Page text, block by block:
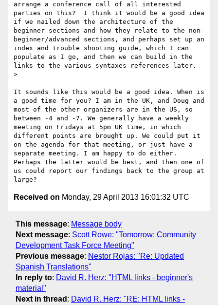
arrange a conference call of all interested
parties on this?  I think it would be a good idea
if we nailed down the architecture of the
beginner sections and how they relate to the non-
beginner/advanced sections, and perhaps set up an
index and trouble shooting guide, which I can
populate as I go, and then we can build in the
links to the various syntaxes references later.
>
It sounds like this would be a good idea. When is
a good time for you? I am in the UK, and Doug and
most of the other organizers are in the US, so
between -4 and -7. We generally have a weekly
meeting on Fridays at 5pm UK time, in which
different points are brought up. We could put it
on the agenda for that meeting, or just have a
separate meeting. I am happy to do either.
Perhaps the latter would be best, and then one of
us could report our findings back to the group at
Received on Monday, 29 April 2013 16:01:32 UTC
This message: Message body
Next message: Scott Rowe: "Tomorrow: Community
Development Task Force Meeting"
Previous message: Nestor Rojas: "Re: Updated
Spanish Translations"
In reply to: David R. Herz: "HTML links - beginner's
material"
Next in thread : David R. Herz: "RE: HTML links -